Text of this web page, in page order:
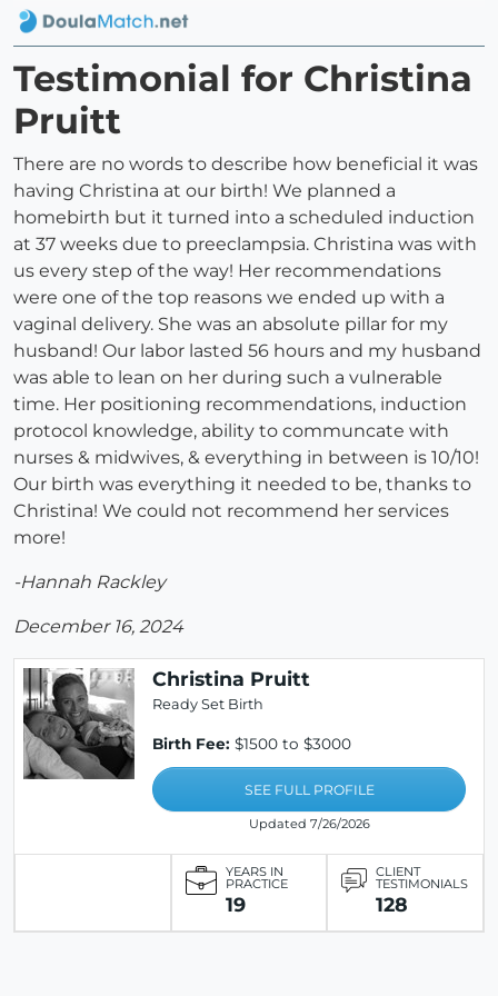
Testimonial for Christina
Pruitt
There are no words to describe how beneficial it was
having Christina at our birth! We planned a
homebirth but it turned into a scheduled induction
at 37 weeks due to preeclampsia. Christina was with
us every step of the way! Her recommendations
were one of the top reasons we ended up with a
vaginal delivery. She was an absolute pillar for my
husband! Our labor lasted 56 hours and my husband
was able to lean on her during such a vulnerable
time. Her positioning recommendations, induction
protocol knowledge, ability to communcate with
nurses & midwives, & everything in between is 10/10!
Our birth was everything it needed to be, thanks to
Christina! We could not recommend her services
more!
-Hannah Rackley
December 16, 2024
Christina Pruitt
Ready Set Birth
Birth Fee: $1500 to $3000
SEE FULL PROFILE
Updated 7/26/2026
YEARS IN
PRACTICE
19
CLIENT
TESTIMONIALS
128